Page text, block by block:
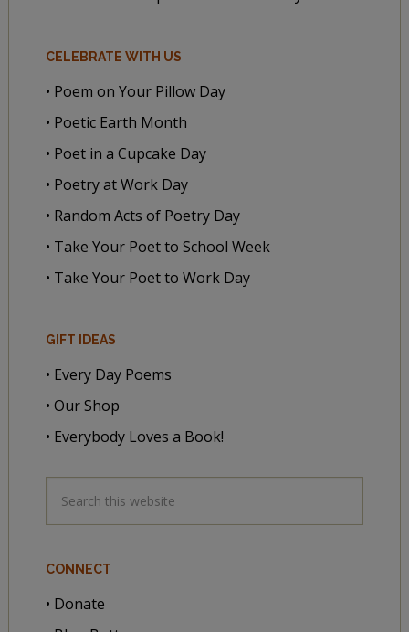
CELEBRATE WITH US
• Poem on Your Pillow Day
• Poetic Earth Month
• Poet in a Cupcake Day
• Poetry at Work Day
• Random Acts of Poetry Day
• Take Your Poet to School Week
• Take Your Poet to Work Day
GIFT IDEAS
• Every Day Poems
• Our Shop
• Everybody Loves a Book!
CONNECT
• Donate